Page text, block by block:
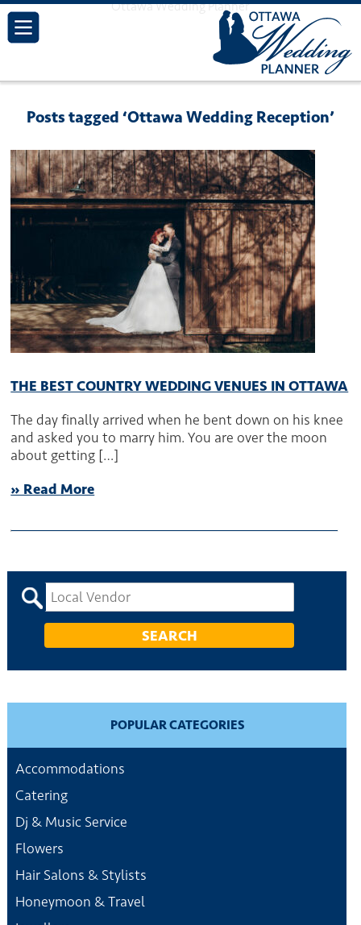
Ottawa Wedding Planner
Posts tagged ‘Ottawa Wedding Reception’
THE BEST COUNTRY WEDDING VENUES IN OTTAWA
The day finally arrived when he bent down on his knee
and asked you to marry him. You are over the moon
about getting […]
» Read More
POPULAR CATEGORIES
Accommodations
Catering
Dj & Music Service
Flowers
Hair Salons & Stylists
Honeymoon & Travel